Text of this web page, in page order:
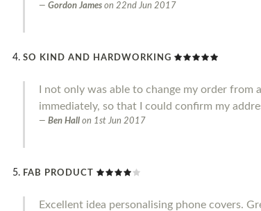
Gordon James on 22nd Jun 2017
SO KIND AND HARDWORKING
I not only was able to change my order
immediately, so that I could confirm my
Ben Hall on 1st Jun 2017
FAB PRODUCT
Excellent idea personalising phone covers.